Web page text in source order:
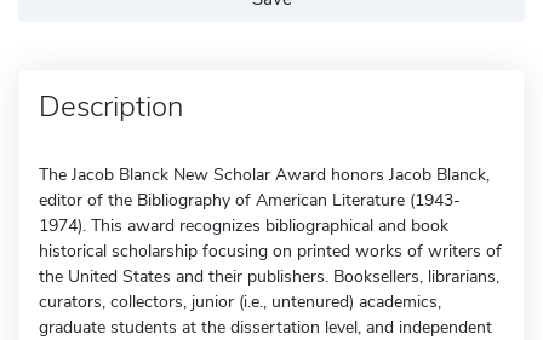
Description
The Jacob Blanck New Scholar Award honors Jacob Blanck,
editor of the Bibliography of American Literature (1943-
1974). This award recognizes bibliographical and book
historical scholarship focusing on printed works of writers of
the United States and their publishers. Booksellers, librarians,
curators, collectors, junior (i.e., untenured) academics,
graduate students at the dissertation level, and independent